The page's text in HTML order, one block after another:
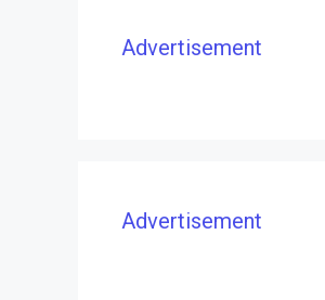
Advertisement
Advertisement